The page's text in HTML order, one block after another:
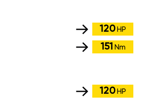
120 HP
151 Nm
120 HP